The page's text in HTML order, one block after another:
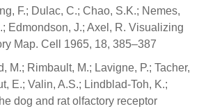
F.; Dulac, C.; Chao, S.K.; Nemes,
Edmondson, J.; Axel, R. Visualizing
Map. Cell 1965, 18, 385–387
M.; Rimbault, M.; Lavigne, P.; Tacher,
E.; Valin, A.S.; Lindblad-Toh, K.;
dog and rat olfactory receptor